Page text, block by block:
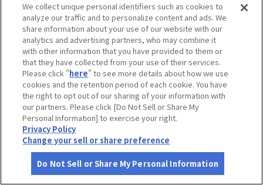
タップで詳細を見る
球泉洞
さがす コース作成 アカウント 地図 お役立ち
We collect unique personal identifiers such as cookies to
analyze our traffic and to personalize content and ads. We
share information about your use of our website with our
analytics and advertising partners, who may combine it
with other information that you have provided to them or
that they have collected from your use of their services.
Please click "here" to see more details about how we use
cookies and the retention period of each cookie. You have
the right to opt out of our sharing of your information with
our partners. Please click [Do Not Sell or Share My
Personal Information] to exercise your right.
Privacy Policy
Change your sell or share preference
Do Not Sell or Share My Personal Information